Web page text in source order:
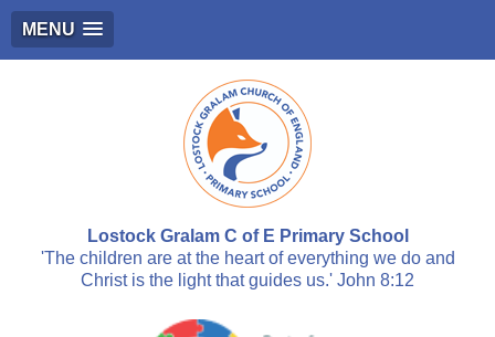
MENU
Lostock Gralam C of E Primary School
'The children are at the heart of everything we do and
Christ is the light that guides us.' John 8:12